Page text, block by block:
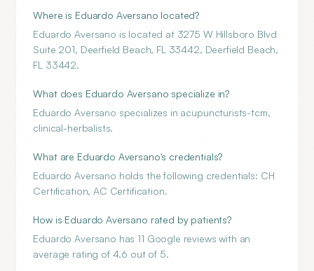
Where is Eduardo Aversano located?
Eduardo Aversano is located at 3275 W Hillsboro Blvd
Suite 201, Deerfield Beach, FL 33442, Deerfield Beach,
FL 33442.
What does Eduardo Aversano specialize in?
Eduardo Aversano specializes in acupuncturists-tcm,
clinical-herbalists.
What are Eduardo Aversano's credentials?
Eduardo Aversano holds the following credentials: CH
Certification, AC Certification.
How is Eduardo Aversano rated by patients?
Eduardo Aversano has 11 Google reviews with an
average rating of 4.6 out of 5.